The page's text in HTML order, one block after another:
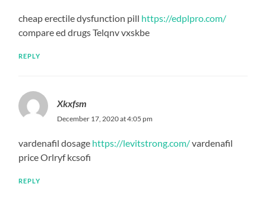
cheap erectile dysfunction pill https://edplpro.com/
compare ed drugs Telqnv vxskbe
REPLY
Xkxfsm
December 17, 2020 at 4:05 pm
vardenafil dosage https://levitstrong.com/vardenafil
price Orlryf kcsofi
REPLY